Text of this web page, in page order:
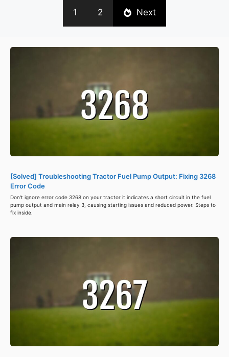
1 2 Next
[Solved] Troubleshooting Tractor Fuel Pump Output: Fixing 3268
Error Code
Don't ignore error code 3268 on your tractor it indicates a short circuit in the fuel
pump output and main relay 3, causing starting issues and reduced power. Steps to
fix inside.